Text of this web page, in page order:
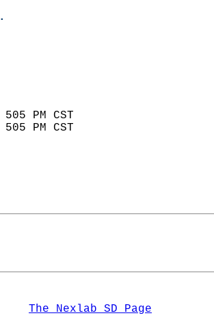
YEAR
68      2020
-25      1989
505 PM CST
505 PM CST
The Nexlab SD Page